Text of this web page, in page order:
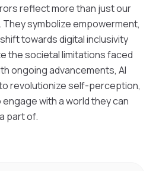
reflect more than just our
symbolize empowerment,
towards digital inclusivity
the societal limitations faced
ongoing advancements, AI
revolutionize self-perception,
with a world they can
part of.